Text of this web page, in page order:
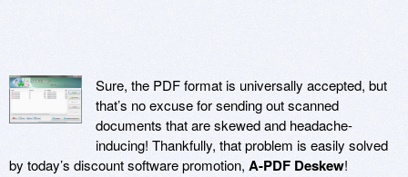
Sure, the PDF format is universally accepted, but
that’s no excuse for sending out scanned
documents that are skewed and headache-
inducing! Thankfully, that problem is easily solved
by today’s discount software promotion, A-PDF Deskew!